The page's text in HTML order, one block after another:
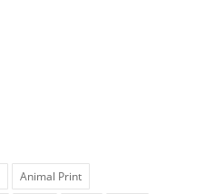
Animal Print